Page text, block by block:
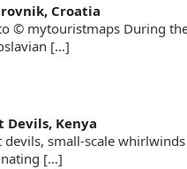
Croatia
© mytouristmaps During
[…]
Devils, Kenya
devils, small-scale
[…]